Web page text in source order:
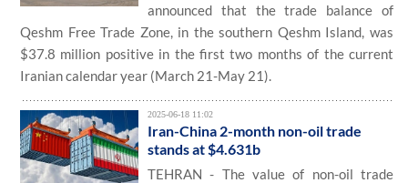
announced that the trade balance of
Qeshm Free Trade Zone, in the southern Qeshm Island, was
$37.8 million positive in the first two months of the current
Iranian calendar year (March 21-May 21).
2025-06-18 11:02
Iran-China 2-month non-oil trade
stands at $4.631b
TEHRAN - The value of non-oil trade